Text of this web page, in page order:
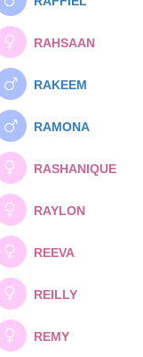
RAHSAAN
RAKEEM
RAMONA
RASHANIQUE
RAYLON
REEVA
REILLY
REMY